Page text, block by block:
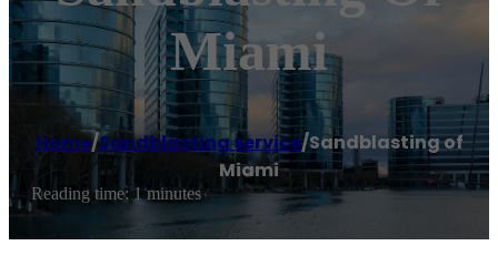
Miami
Home/Sandblasting service/Sandblasting of
Miami
Reading time: 1 minutes